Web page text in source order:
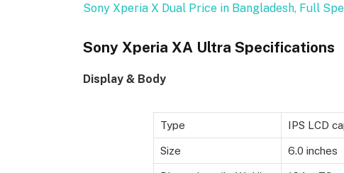
Sony Xperia X Dual Price in Bangladesh, Full
Sony Xperia XA Ultra Specifications
Display & Body
Type IPS LCD
Size 6.0 inches